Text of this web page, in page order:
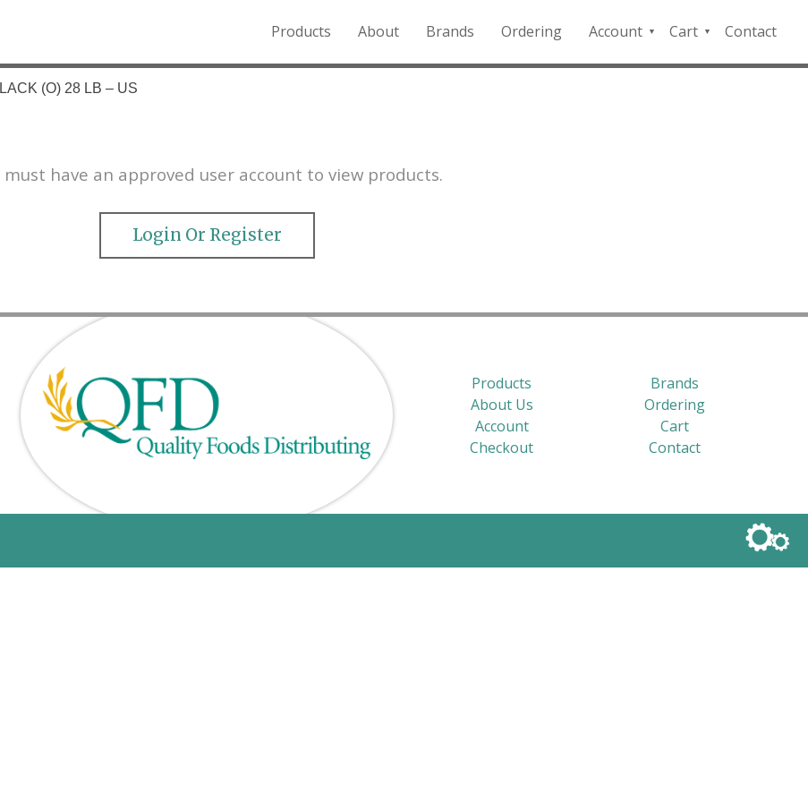
Northern Rockies.
Products About Brands Ordering
Account
QFD
Cart
Checkout
Contact
(O) 28 LB – US
must have an approved user account to view products.
Login Or Register
Products
Brands
About Us
Ordering
Account
Cart
Checkout
Contact